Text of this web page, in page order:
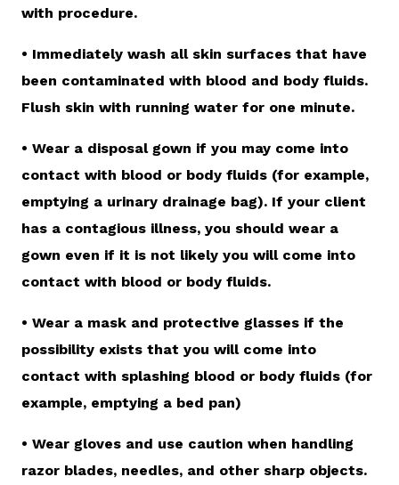
with procedure.
• Immediately wash all skin surfaces that have
been contaminated with blood and body fluids.
Flush skin with running water for one minute.
• Wear a disposal gown if you may come into
contact with blood or body fluids (for example,
emptying a urinary drainage bag). If your client
has a contagious illness, you should wear a
gown even if it is not likely you will come into
contact with blood or body fluids.
• Wear a mask and protective glasses if the
possibility exists that you will come into
contact with splashing blood or body fluids (for
example, emptying a bed pan)
• Wear gloves and use caution when handling
razor blades, needles, and other sharp objects.